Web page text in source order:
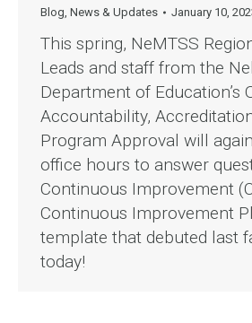
Blog, News & Updates January 10,
This spring, NeMTSS
Leads and staff from the
Department of Education’s
Accountability,
Program Approval will
office hours to answer
Continuous Improvement
Continuous Improvement
template that debuted last
today!